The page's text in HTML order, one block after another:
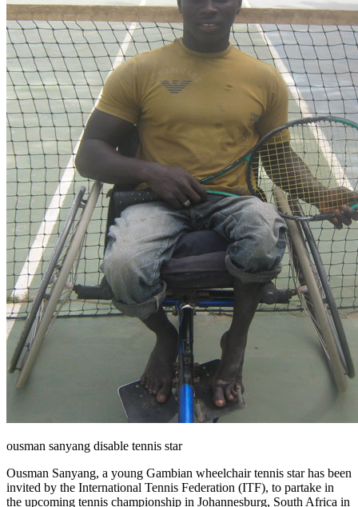
ousman sanyang disable tennis star
Ousman Sanyang, a young Gambian wheelchair tennis star has been
invited by the International Tennis Federation (ITF), to partake in
the upcoming tennis championship in Johannesburg, South Africa in